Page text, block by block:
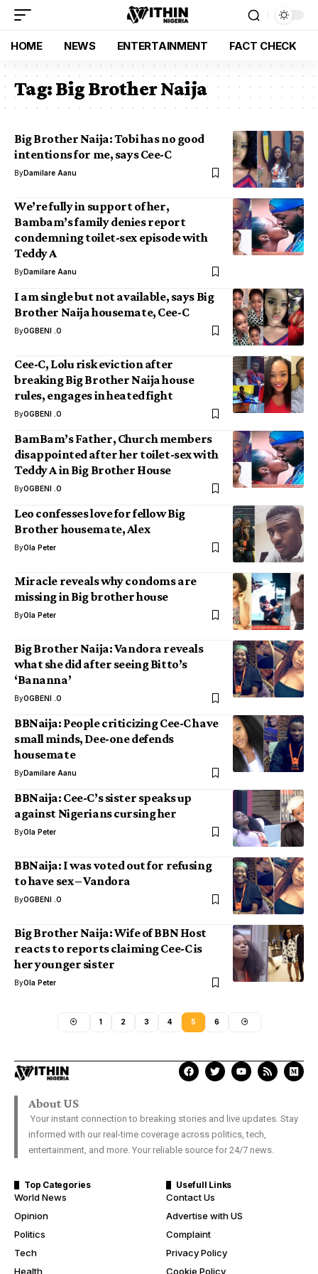
HOME NEWS ENTERTAINMENT FACT CHECK
Tag:Big Brother Naija
Big Brother Naija: Tobi has no good
intentions for me, says Cee-C
ByDamilare Aanu
We’re fully in support of her,
Bambam’s family denies report
condemning toilet-sex episode with
Teddy A
ByDamilare Aanu
I am single but not available, says Big
Brother Naija housemate, Cee-C
ByOGBENI .O
Cee-C, Lolu risk eviction after
breaking Big Brother Naija house
rules, engages in heated fight
ByOGBENI .O
BamBam’s Father, Church members
disappointed after her toilet-sex with
Teddy A in Big Brother House
ByOGBENI .O
Leo confesses love for fellow Big
Brother housemate, Alex
ByOla Peter
Miracle reveals why condoms are
missing in Big brother house
ByOla Peter
Big Brother Naija: Vandora reveals
what she did after seeing Bitto’s
‘Bananna’
ByOGBENI .O
BBNaija: People criticizing Cee-C have
small minds, Dee-one defends
housemate
ByDamilare Aanu
BBNaija: Cee-C’s sister speaks up
against Nigerians cursing her
ByOla Peter
BBNaija: I was voted out for refusing
to have sex – Vandora
ByOGBENI .O
Big Brother Naija: Wife of BBN Host
reacts to reports claiming Cee-C is
her younger sister
ByOla Peter
1 2 3 4 5 6
About US
Your instant connection to breaking stories and live updates. Stay
informed with our real-time coverage across politics, tech,
entertainment, and more. Your reliable source for 24/7 news.
Top Categories
World News
Opinion
Politics
Tech
Health
Usefull Links
Contact Us
Advertise with US
Complaint
Privacy Policy
Cookie Policy